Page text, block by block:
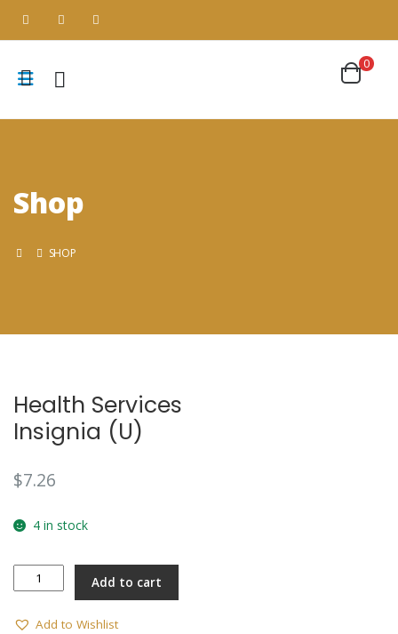
Shop
SHOP
Health Services
Insignia (U)
$7.26
4 in stock
Health
Services
(U)
Add to cart
Add to Wishlist
0